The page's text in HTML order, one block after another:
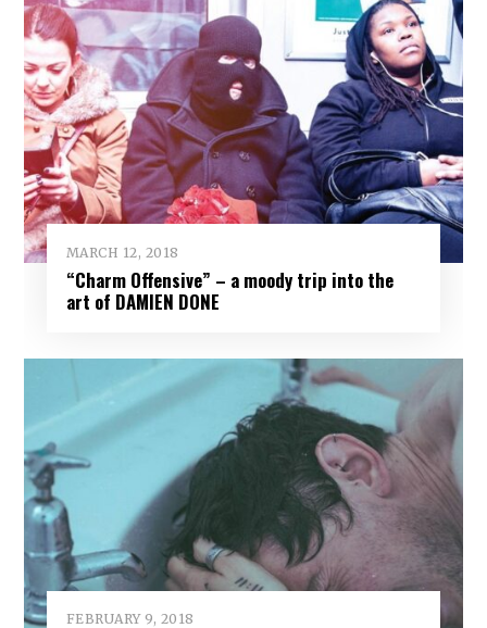
MARCH 12, 2018
“Charm Offensive” – a moody trip into the
art of DAMIEN DONE
FEBRUARY 9, 2018